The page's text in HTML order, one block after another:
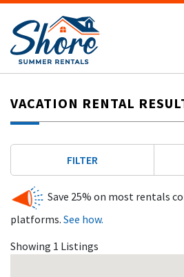
VACATION RENTAL
FILTER
Save 25% on most rentals
platforms. See how.
Showing 1 Listings